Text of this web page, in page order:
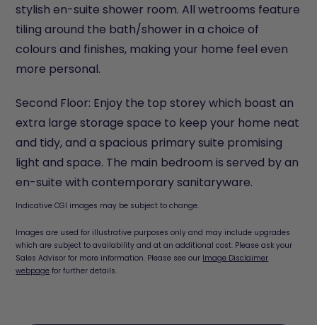
stylish en-suite shower room. All wetrooms feature
tiling around the bath/shower in a choice of
colours and finishes, making your home feel even
more personal.
Second Floor: Enjoy the top storey which boast an
extra large storage space to keep your home neat
and tidy, and a spacious primary suite promising
light and space. The main bedroom is served by an
en-suite with contemporary sanitaryware.
Indicative CGI images may be subject to change.
Images are used for illustrative purposes only and may include upgrades
which are subject to availability and at an additional cost. Please ask your
Sales Advisor for more information. Please see our Image Disclaimer
webpage for further details.